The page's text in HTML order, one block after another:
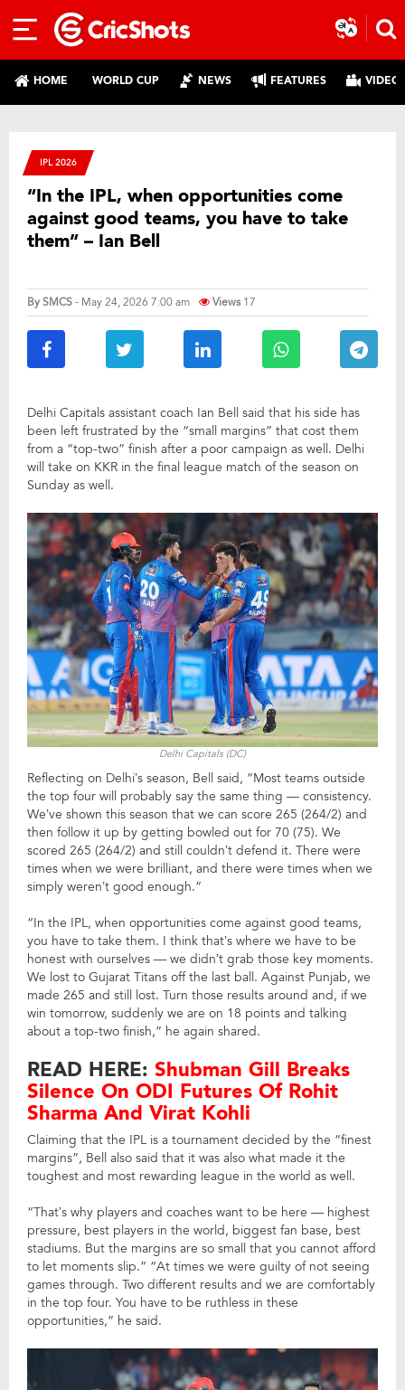
HOME WORLD CUP NEWS FEATURES
IPL 2026
“In the IPL, when opportunities come
against good teams, you have to take
them” – Ian Bell
BySMCS- May 24, 2026 7:00 am Views 17
Delhi Capitals assistant coach Ian Bell said that his side has
been left frustrated by the “small margins” that cost them
from a “top-two” finish after a poor campaign as well. Delhi
will take on KKR in the final league match of the season on
Sunday as well.
Delhi Capitals (DC)
Reflecting on Delhi’s season, Bell said, “Most teams outside
the top four will probably say the same thing — consistency.
We’ve shown this season that we can score 265 (264/2) and
then follow it up by getting bowled out for 70 (75). We
scored 265 (264/2) and still couldn’t defend it. There were
times when we were brilliant, and there were times when we
simply weren’t good enough.”
“In the IPL, when opportunities come against good teams,
you have to take them. I think that’s where we have to be
honest with ourselves — we didn’t grab those key moments.
We lost to Gujarat Titans off the last ball. Against Punjab, we
made 265 and still lost. Turn those results around and, if we
win tomorrow, suddenly we are on 18 points and talking
about a top-two finish,” he again shared.
READ HERE: Shubman Gill Breaks
Silence On ODI Futures Of Rohit
Sharma And Virat Kohli
Claiming that the IPL is a tournament decided by the “finest
margins”, Bell also said that it was also what made it the
toughest and most rewarding league in the world as well.
“That’s why players and coaches want to be here — highest
pressure, best players in the world, biggest fan base, best
stadiums. But the margins are so small that you cannot afford
to let moments slip.” “At times we were guilty of not seeing
games through. Two different results and we are comfortably
in the top four. You have to be ruthless in these
opportunities,” he said.